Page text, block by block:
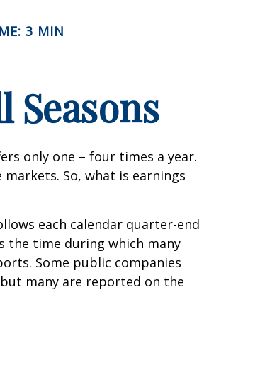
3 MIN
Seasons
only one – four times a year.
markets. So, what is earnings
each calendar quarter-end
the time during which many
Some public companies
many are reported on the